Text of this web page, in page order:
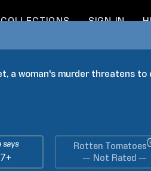
COLLECTIONS SIGN IN
a woman's murder threatens to
says Rotten Tomatoes
— Not Rated —